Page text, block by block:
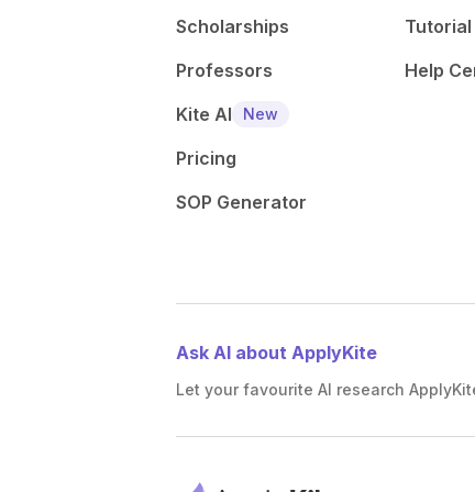
Scholarships
Professors
Kite AI
New
Pricing
SOP Generator
Tutorial
Help
Ask AI about ApplyKite
Let your favourite AI research